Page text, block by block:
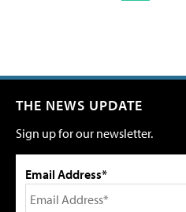
THE NEWS UPDATE
Sign up for our newsletter.
Email Address*